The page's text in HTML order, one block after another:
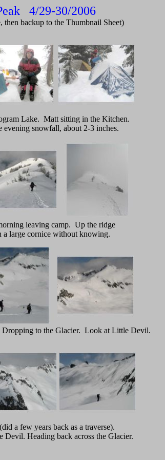
4/29-30/2006
backup to the Thumbnail Sheet)
Lake. Matt sitting in the Kitchen.
evening snowfall, about 2-3 inches.
leaving camp. Up the ridge
large cornice without knowing.
Dropping to the Glacier. Look at Little Devil.
a few years back as a traverse).
Heading back across the Glacier.